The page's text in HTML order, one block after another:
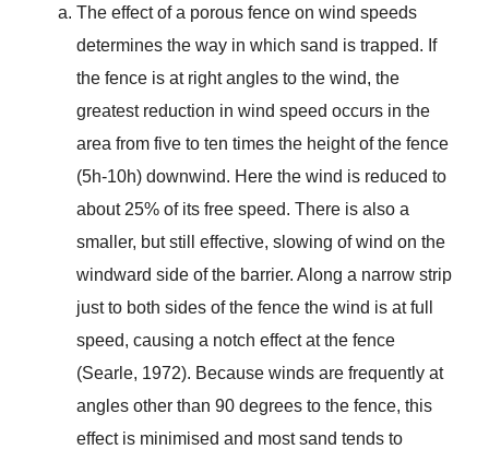
The effect of a porous fence on wind speeds
determines the way in which sand is trapped. If
the fence is at right angles to the wind, the
greatest reduction in wind speed occurs in the
area from five to ten times the height of the fence
(5h-10h) downwind. Here the wind is reduced to
about 25% of its free speed. There is also a
smaller, but still effective, slowing of wind on the
windward side of the barrier. Along a narrow strip
just to both sides of the fence the wind is at full
speed, causing a notch effect at the fence
(Searle, 1972). Because winds are frequently at
angles other than 90 degrees to the fence, this
effect is minimised and most sand tends to